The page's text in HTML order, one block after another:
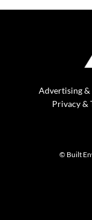
Advertising
Privacy &
© Built